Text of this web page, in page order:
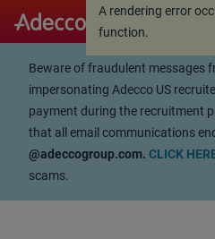
A rendering error occurred:
function.
A rendering error
function.
Beware of fraudulent messages
impersonating Adecco US
payment during the recruitment
that all email communications
@adeccogroup.com. CLICK
scams.